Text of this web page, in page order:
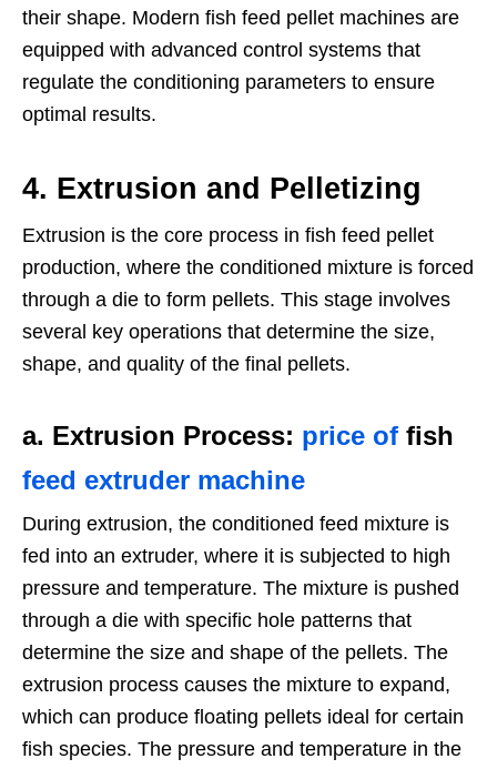
their shape. Modern fish feed pellet machines are
equipped with advanced control systems that
regulate the conditioning parameters to ensure
optimal results.
4. Extrusion and Pelletizing
Extrusion is the core process in fish feed pellet
production, where the conditioned mixture is forced
through a die to form pellets. This stage involves
several key operations that determine the size,
shape, and quality of the final pellets.
a. Extrusion Process: price of fish
feed extruder machine
During extrusion, the conditioned feed mixture is
fed into an extruder, where it is subjected to high
pressure and temperature. The mixture is pushed
through a die with specific hole patterns that
determine the size and shape of the pellets. The
extrusion process causes the mixture to expand,
which can produce floating pellets ideal for certain
fish species. The pressure and temperature in the